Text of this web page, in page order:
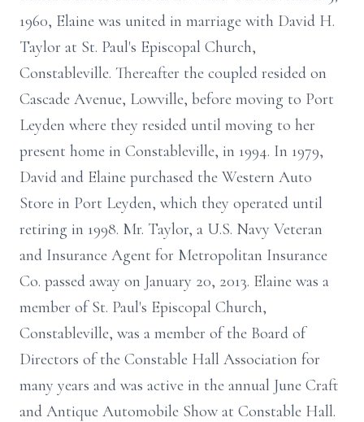
1960, Elaine was united in marriage with David H.
Taylor at St. Paul's Episcopal Church,
Constableville. Thereafter the coupled resided on
Cascade Avenue, Lowville, before moving to Port
Leyden where they resided until moving to her
present home in Constableville, in 1994. In 1979,
David and Elaine purchased the Western Auto
Store in Port Leyden, which they operated until
retiring in 1998. Mr. Taylor, a U.S. Navy Veteran
and Insurance Agent for Metropolitan Insurance
Co. passed away on January 20, 2013. Elaine was a
member of St. Paul's Episcopal Church,
Constableville, was a member of the Board of
Directors of the Constable Hall Association for
many years and was active in the annual June Craft
and Antique Automobile Show at Constable Hall.